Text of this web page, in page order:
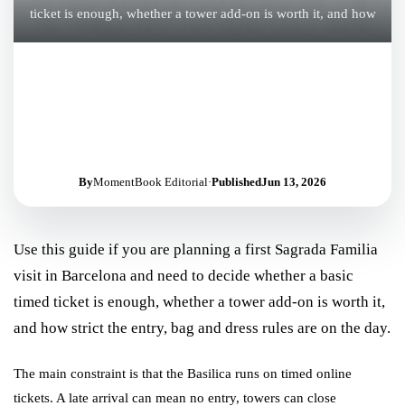
ticket is enough, whether a tower add-on is worth it, and how
ByMomentBook Editorial·PublishedJun 13, 2026
Use this guide if you are planning a first Sagrada Familia
visit in Barcelona and need to decide whether a basic
timed ticket is enough, whether a tower add-on is worth it,
and how strict the entry, bag and dress rules are on the day.
The main constraint is that the Basilica runs on timed online
tickets. A late arrival can mean no entry, towers can close